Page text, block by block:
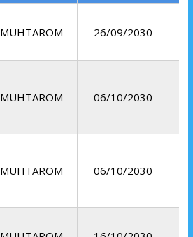
MUHTAROM 26/09/2030
MUHTAROM 06/10/2030
MUHTAROM 06/10/2030